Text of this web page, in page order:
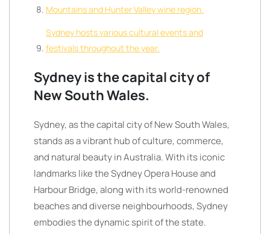
Mountains and Hunter Valley wine region.
Sydney hosts various cultural events and
festivals throughout the year.
Sydney is the capital city of
New South Wales.
Sydney, as the capital city of New South Wales,
stands as a vibrant hub of culture, commerce,
and natural beauty in Australia. With its iconic
landmarks like the Sydney Opera House and
Harbour Bridge, along with its world-renowned
beaches and diverse neighbourhoods, Sydney
embodies the dynamic spirit of the state.